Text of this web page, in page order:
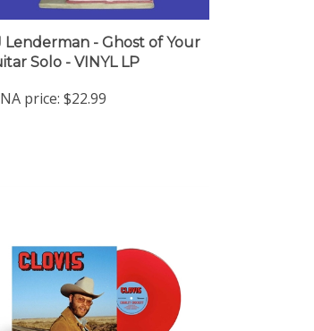
Lenderman - Ghost of Your
Solo - VINYL LP
price: $22.99